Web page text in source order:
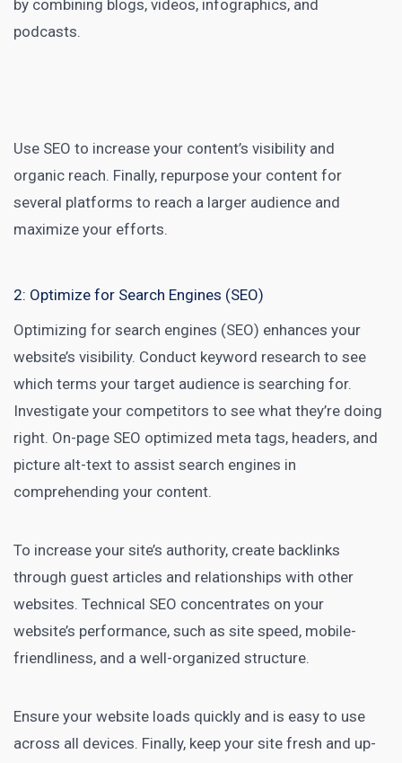
by combining blogs, videos, infographics, and
podcasts.
Use SEO to increase your content’s visibility and
organic reach. Finally, repurpose your content for
several platforms to reach a larger audience and
maximize your efforts.
2: Optimize for Search Engines (SEO)
Optimizing for search engines (SEO) enhances your
website’s visibility. Conduct keyword research to see
which terms your target audience is searching for.
Investigate your competitors to see what they’re doing
right. On-page SEO optimized meta tags, headers, and
picture alt-text to assist search engines in
comprehending your content.
To increase your site’s authority, create backlinks
through guest articles and relationships with other
websites. Technical SEO concentrates on your
website’s performance, such as site speed, mobile-
friendliness, and a well-organized structure.
Ensure your website loads quickly and is easy to use
across all devices. Finally, keep your site fresh and up-